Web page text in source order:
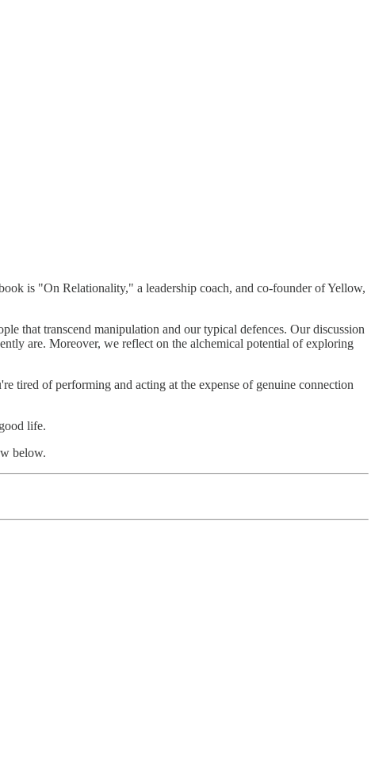
is "On Relationality," a leadership coach, and co-founder of Yellow,
that transcend manipulation and our typical defences. Our discussion
are. Moreover, we reflect on the alchemical potential of exploring
tired of performing and acting at the expense of genuine connection
life.
below.